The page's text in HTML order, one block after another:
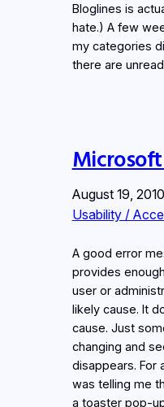
Bloglines is
hate.) A few
my categories
there are
August 19, 2010
Usability /
A good error
provides
user or
likely cause. It
cause. Just
changing and
disappears. For
was telling me
a toaster pop-